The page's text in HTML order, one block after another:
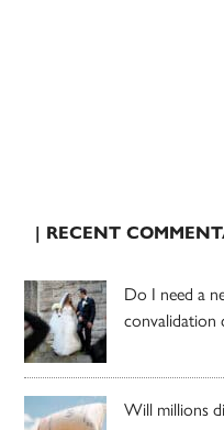
| RECENT
Do I need a
convalidation
Will millions